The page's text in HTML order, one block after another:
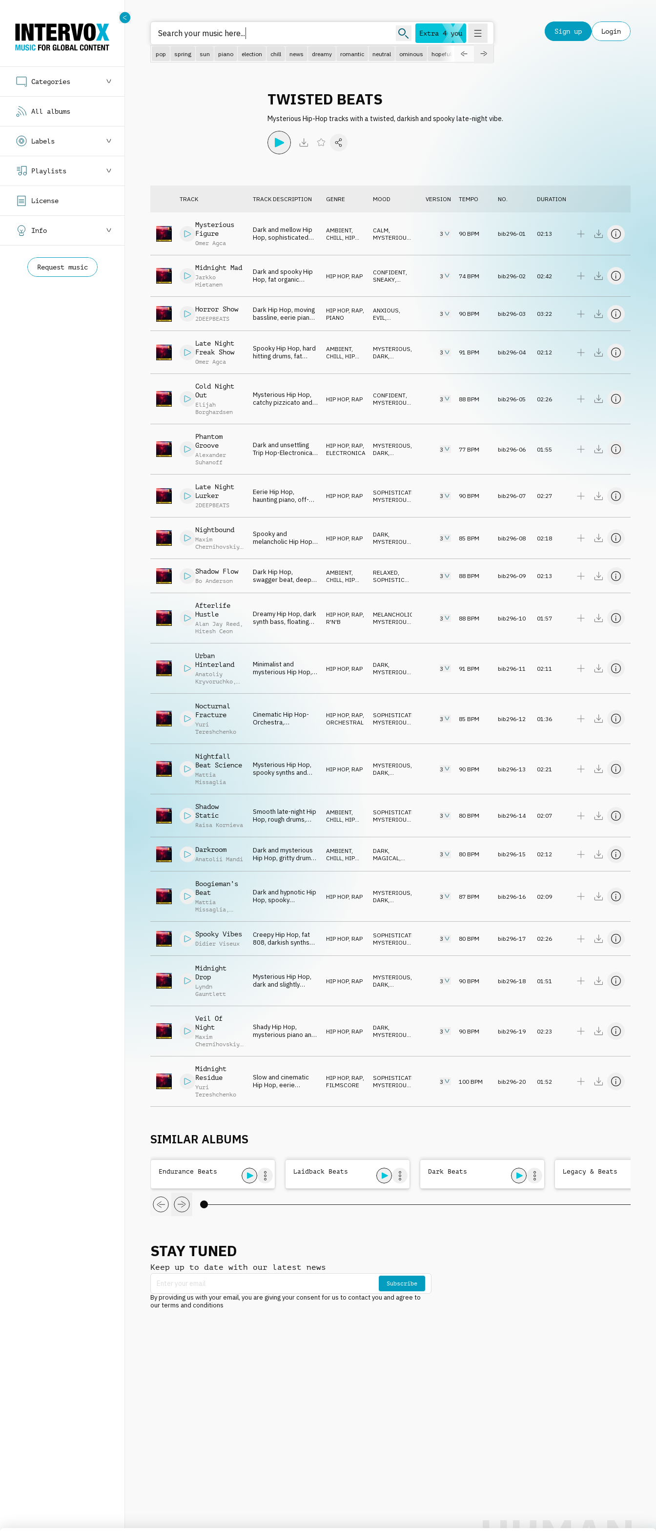
Categories
All albums
Labels
Playlists
License
Info
Request music
Extra 4 you
Search your music here..
pop spring sun piano election chill news dreamy romantic neutral ominous hopeful roadtrip
Sign up Login
TWISTED BEATS
Mysterious Hip-Hop tracks with a twisted, darkish and spooky late-night vibe.
TRACK TRACK DESCRIPTION GENRE MOOD VERSION TEMPO NO. DURATION
Mysterious
Figure
Omer Agca
Dark and mellow Hip
Hop, sophisticated
bells and synths,
vibe
AMBIENT,
CHILL
HIP
CALM
MYSTERIOUS
3 90 BPM bib296-01 02:13
Midnight Mad
Jarkko
Hietanen
Dark and spooky Hip
Hop, fat organic
bass, quirky synth
mesmerizing
HIP HOP, RAP CONFIDENT,
SNEAKY,
3 74BPM bib296-02 02:42
Horror Show
2DEEPBEATS
Dark Hip Hop, moving
bassline, eerie piano,
textures, mysterious
feel
HIP HOP, RAP
PIANO
ANXIOUS
EVIL
3 90 BPM bib296-03 03:22
Late Night
Freak Show
Omer Agca
Spooky Hip Hop, hard
hitting drums, fat
mysterious synths and
AMBIENT,
CHILL
HIP
MYSTERIOUS
DARK
3 91 BPM bib296-04 02:12
Cold Night
Out
Elijah
Borghardsen
Mysterious Hip Hop,
catchy pizzicato and
piano, driving and
HIP HOP, RAP CONFIDENT,
MYSTERIOUS
3 88 BPM bib296-05 02:26
Phantom
Groove
Alexander
Suhanoff
Dark and unsettling
Trip Hop-Electronica,
sophisticated drums,
HIP HOP, RAP,
ELECTRONICA
MYSTERIOUS,
DARK,
3 77 BPM bib296-06 01:55
Late Night
Lurker
2DEEPBEATS
Eerie Hip Hop,
haunting piano, off-
synth accents, gritty
sneaky late-night
mood
HIP HOP, RAP SOPHISTICATED
MYSTERIOUS
3 90 BPM bib296-07 02:27
Nightbound
Maxim
Chernihovskiy,
Spooky and
melancholic Hip Hop,
synths, tragic melody,
mystery
HIP HOP, RAP DARK,
MYSTERIOUS
3 85 BPM bib296-08 02:18
Shadow Flow
Bo Anderson
Dark Hip Hop,
swagger beat, deep
chords, ghostly vocal
effects
AMBIENT,
CHILL
HIP
RELAXED
SOPHISTICATED
3 88 BPM bib296-09 02:13
Afterlife
Hustle
Alan Jay Reed ,
Hitesh Ceon
Dreamy Hip Hop, dark
synth bass, floating
guitars, mysterious
HIP HOP, RAP,
R'N'B
MELANCHOLIC
MYSTERIOUS
3 88 BPM bib296-10 01:57
Urban
Hinterland
Anatoliy
Kryvoruchko ,
Minimalist and
mysterious Hip Hop,
laid-back atmosphere
HIP HOP, RAP DARK,
MYSTERIOUS
3 91 BPM bib296-11 02:11
Nocturnal
Fracture
Yuri
Tereshchenko
Cinematic Hip Hop-
Orchestra,
arrangement with Hip
and a bit quirky
HIP HOP, RAP,
ORCHESTRAL
SOPHISTICATED
MYSTERIOUS
3 85 BPM bib296-12 01:36
Nightfall
Beat Science
Mattia
Missaglia
Mysterious Hip Hop,
spooky synths and
percussion, urban
HIP HOP, RAP MYSTERIOUS,
DARK,
3 90 BPM bib296-13 02:21
Shadow
Static
Raisa Kornieva
Smooth late-night Hip
Hop, rough drums,
eerie keys and
mysterious
AMBIENT,
CHILL
HIP
SOPHISTICATED
MYSTERIOUS
3 80 BPM bib296-14 02:07
Darkroom
Anatolii Mandi
Dark and mysterious
Hip Hop, gritty drums,
strings, hypnotic
atmosphere
AMBIENT,
CHILL
HIP
DARK
MAGICAL
3 80 BPM bib296-15 02:12
Boogieman’s
Beat
Mattia
Missaglia ,
Dark and hypnotic Hip
Hop, spooky
synth bass, urban and
mysterious
HIP HOP, RAP MYSTERIOUS,
DARK,
3 87 BPM bib296-16 02:09
Spooky Vibes
Didier Viseux
Creepy Hip Hop, fat
808, darkish synths
hypnotic SFX,
spooky late-night vibe
HIP HOP, RAP SOPHISTICATED
MYSTERIOUS
3 80 BPM bib296-17 02:26
Midnight
Drop
Lyndn
Gauntlett
Mysterious Hip Hop,
dark and slightly
driving drums, spooky
HIP HOP, RAP MYSTERIOUS,
DARK,
3 90 BPM bib296-18 01:51
Veil Of
Night
Maxim
Chernihovskiy,
Shady Hip Hop,
mysterious piano and
low muted trumpet
HIP HOP, RAP DARK,
MYSTERIOUS
3 90 BPM bib296-19 02:23
Midnight
Residue
Yuri
Tereshchenko
Slow and cinematic
Hip Hop, eerie
back drums, nocturnal
HIP HOP, RAP,
FILMSCORE
SOPHISTICATED
MYSTERIOUS
3 100 BPM bib296-20 01:52
SIMILAR ALBUMS
Endurance Beats Laidback Beats Dark Beats Legacy & Beats
STAY TUNED
Keep up to date with our latest news
Subscribe
By providing us with your email, you are giving your consent for us to contact you and agree to
our terms and conditions